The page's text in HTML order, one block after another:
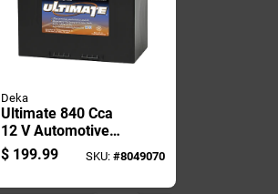
Deka
Ultimate 840 Cca
12 V Automotive
Battery - Model
727mf, Group Size
$ 199.99 SKU: #8049070